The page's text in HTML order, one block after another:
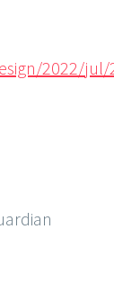
2022/